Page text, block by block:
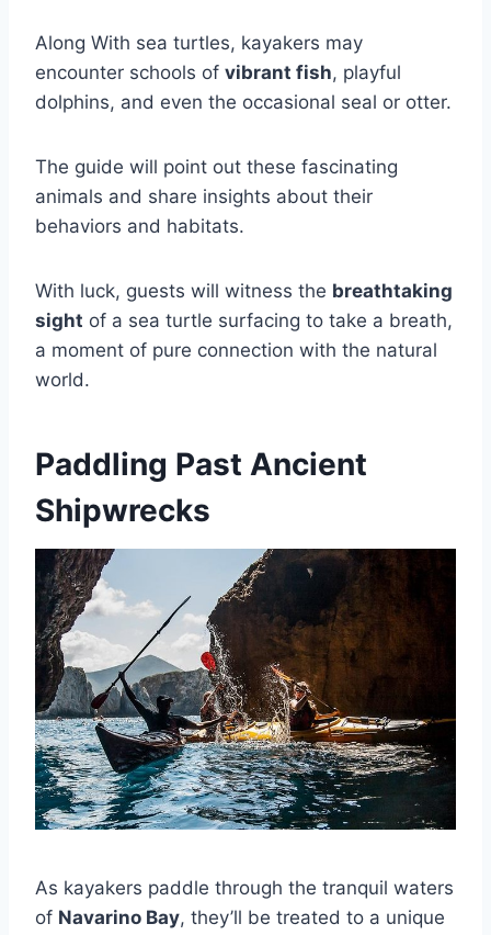
Along With sea turtles, kayakers may
encounter schools of vibrant fish, playful
dolphins, and even the occasional seal or otter.
The guide will point out these fascinating
animals and share insights about their
behaviors and habitats.
With luck, guests will witness the breathtaking
sight of a sea turtle surfacing to take a breath,
a moment of pure connection with the natural
world.
Paddling Past Ancient
Shipwrecks
As kayakers paddle through the tranquil waters
of Navarino Bay, they’ll be treated to a unique